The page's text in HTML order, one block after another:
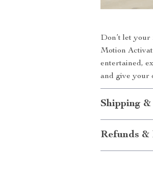
Don’t let
Motion
entertained,
and give your
Shipping
Refunds &